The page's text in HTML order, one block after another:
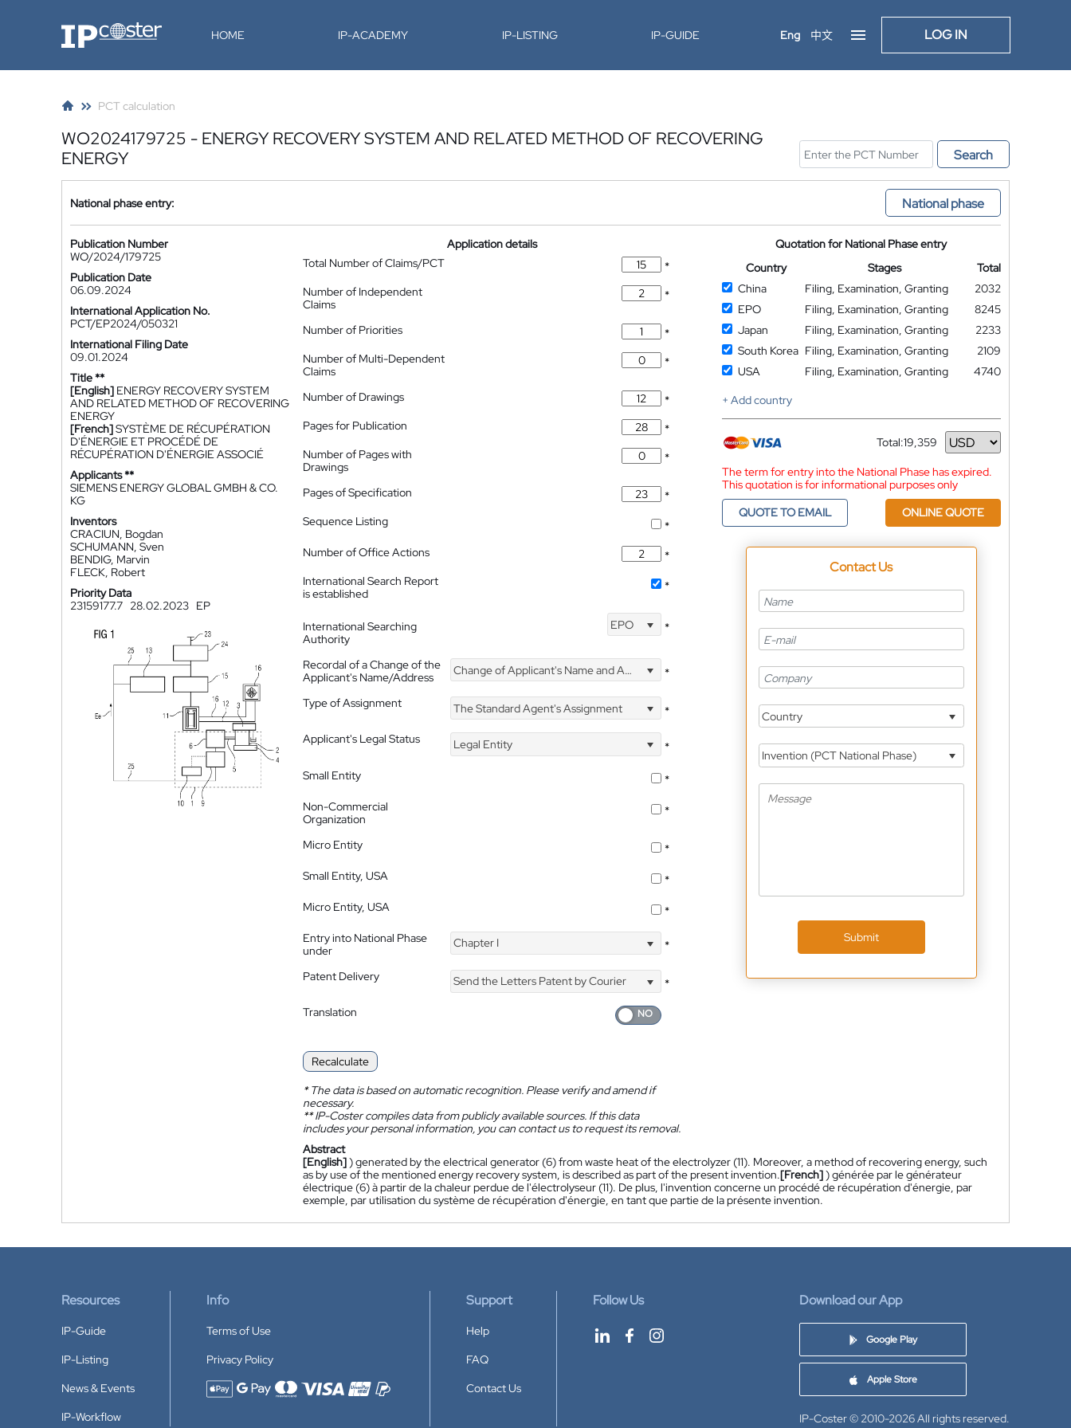
IP-Coster HOME IP-ACADEMY IP-LISTING IP-GUIDE Eng 中文 LOG IN
PCT calculation
WO2024179725 - ENERGY RECOVERY SYSTEM AND RELATED METHOD OF RECOVERING
ENERGY
Search
National phase entry: National phase
Publication Number
WO/2024/179725
Publication Date
06.09.2024
International Application No.
PCT/EP2024/050321
International Filing Date
09.01.2024
Title **
[English] ENERGY RECOVERY SYSTEM
AND RELATED METHOD OF RECOVERING
ENERGY
[French]SYSTÈME DE RÉCUPÉRATION
D'ÉNERGIE ET PROCÉDÉ DE
RÉCUPÉRATION D'ÉNERGIE ASSOCIÉ
Applicants **
SIEMENS ENERGY GLOBAL GMBH & CO.
KG
Inventors
CRACIUN, Bogdan
SCHUMANN, Sven
BENDIG, Marvin
FLECK, Robert
Priority Data
23159177.7 28.02.2023 EP
Application details
Total Number of Claims/PCT
*
Number of Independent
Claims
*
Number of Priorities
*
Number of Multi-Dependent
Claims
*
Number of Drawings
*
Pages for Publication
*
Number of Pages with
Drawings
*
Pages of Specification
*
Sequence Listing
*
Number of Office Actions
*
International Search Report
is established
*
International Searching
Authority
EPO *
Recordal of a Change of the
Applicant's Name/Address
Change of Applicant's Name and Address *
Type of Assignment The Standard Agent's Assignment
*
Applicant's Legal Status
Legal Entity
*
Small Entity
*
Non-Commercial
Organization
*
Micro Entity
*
Small Entity, USA
*
Micro Entity, USA
*
Entry into National Phase
under
Chapter I *
Patent Delivery Send the Letters Patent by Courier
*
Translation
Recalculate
*The data is based on automatic recognition. Please verify and amend if
necessary.
**IP-Coster compiles data from publicly available sources. If this data
includes your personal information, you can contact us to request its removal.
Quotation for National Phase entry
Country
Stages
Total
China
Filing, Examination, Granting
2032
EPO
Filing, Examination, Granting
8245
Japan
Filing, Examination, Granting
2233
South Korea Filing, Examination, Granting
2109
USA
Filing, Examination, Granting
4740
+ Add country
Total:19,359
Currency
The term for entry into the National Phase has expired.
This quotation is for informational purposes only
QUOTE TO EMAIL
ONLINE QUOTE
Contact Us
Country
Invention (PCT National Phase)
Submit
Abstract
[English]) generated by the electrical generator (6) from waste heat of the electrolyzer (11). Moreover, a method of recovering energy, such
as by use of the mentioned energy recovery system, is described as part of the present invention.[French]) générée par le générateur
électrique (6) à partir de la chaleur perdue de l'électrolyseur (11). De plus, l'invention concerne un procédé de récupération d'énergie, par
exemple, par utilisation du système de récupération d'énergie, en tant que partie de la présente invention.
Resources
IP-Guide
IP-Listing
News & Events
IP-Workflow
Info
Terms of Use
Privacy Policy
Accepted payment methods
Support
Help
FAQ
Contact Us
Follow Us Download our App
Google Play
Apple Store
IP-Coster © 2010-2026All rights reserved.